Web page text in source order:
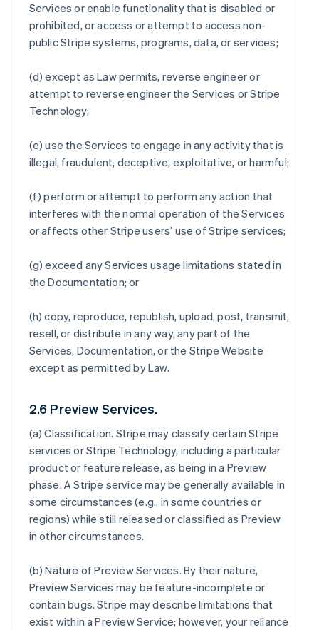
Services or enable functionality that is disabled or
prohibited, or access or attempt to access non-
public Stripe systems, programs, data, or services;
(d) except as Law permits, reverse engineer or
attempt to reverse engineer the Services or Stripe
Technology;
(e) use the Services to engage in any activity that is
illegal, fraudulent, deceptive, exploitative, or harmful;
(f) perform or attempt to perform any action that
interferes with the normal operation of the Services
or affects other Stripe users’ use of Stripe services;
(g) exceed any Services usage limitations stated in
the Documentation; or
(h) copy, reproduce, republish, upload, post, transmit,
resell, or distribute in any way, any part of the
Services, Documentation, or the Stripe Website
except as permitted by Law.
2.6 Preview Services.
(a)Classification. Stripe may classify certain Stripe
services or Stripe Technology, including a particular
product or feature release, as being in a Preview
phase. A Stripe service may be generally available in
some circumstances (e.g., in some countries or
regions) while still released or classified as Preview
in other circumstances.
(b)Nature of Preview Services. By their nature,
Preview Services may be feature-incomplete or
contain bugs. Stripe may describe limitations that
exist within a Preview Service; however, your reliance